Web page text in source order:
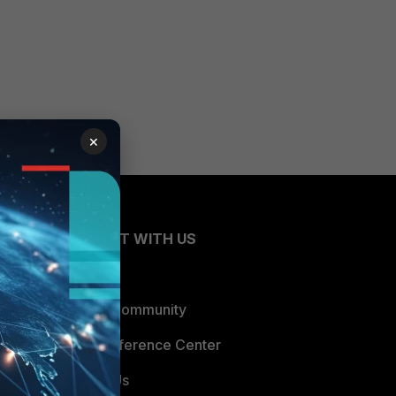
CONNECT WITH US
Blogs
Fortinet Community
Email Preference Center
Contact Us
×